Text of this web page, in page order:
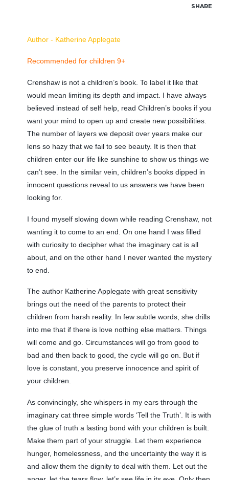
SHARE
Author - Katherine Applegate
Recommended for children 9+
Crenshaw is not a children’s book. To label it like that
would mean limiting its depth and impact. I have always
believed instead of self help, read Children’s books if you
want your mind to open up and create new possibilities.
The number of layers we deposit over years make our
lens so hazy that we fail to see beauty. It is then that
children enter our life like sunshine to show us things we
can’t see. In the similar vein, children’s books dipped in
innocent questions reveal to us answers we have been
looking for.
I found myself slowing down while reading Crenshaw, not
wanting it to come to an end. On one hand I was filled
with curiosity to decipher what the imaginary cat is all
about, and on the other hand I never wanted the mystery
to end.
The author Katherine Applegate with great sensitivity
brings out the need of the parents to protect their
children from harsh reality. In few subtle words, she drills
into me that if there is love nothing else matters. Things
will come and go. Circumstances will go from good to
bad and then back to good, the cycle will go on. But if
love is constant, you preserve innocence and spirit of
your children.
As convincingly, she whispers in my ears through the
imaginary cat three simple words ‘Tell the Truth’. It is with
the glue of truth a lasting bond with your children is built.
Make them part of your struggle. Let them experience
hunger, homelessness, and the uncertainty the way it is
and allow them the dignity to deal with them. Let out the